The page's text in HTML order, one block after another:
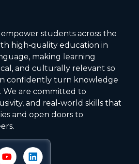
empower students across the
high‑quality education in
making learning
and culturally relevant so
confidently turn knowledge
are committed to
and real-world skills that
and open doors to